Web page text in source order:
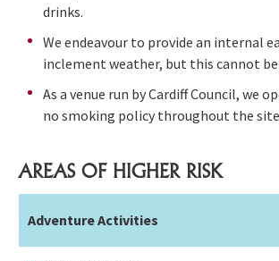
drinks.
We endeavour to provide an internal
inclement weather, but this cannot
As a venue run by Cardiff Council, we
no smoking policy throughout the
AREAS OF HIGHER RISK
Adventure Activities